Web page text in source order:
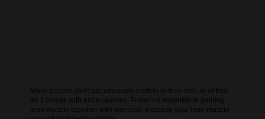
Many people don’t get adequate protein in their diet, or of they
do it comes with extra calories. Protein is essential in gaining
lean muscle together with exercise. Increase your lean muscle